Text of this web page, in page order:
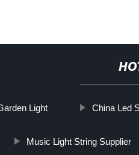
Light China Led
Music Light String Supplier